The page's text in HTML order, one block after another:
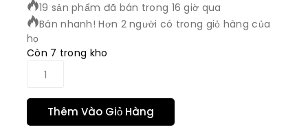
19 sản phẩm đã bán trong 16 giờ qua
Bán nhanh! Hơn 2 người có trong giỏ hàng của
họ
Còn 7 trong kho
Thêm Vào Giỏ Hàng